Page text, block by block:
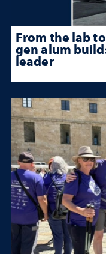
From the lab
gen alum
leader